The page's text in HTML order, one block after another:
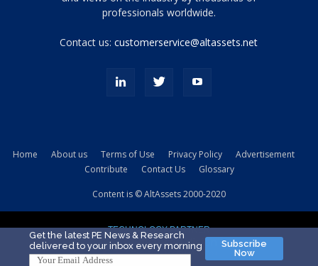
porn
kamyonundan
sikiş
evi
professionals worldwide.
Contact us:customerservice@altassets.net
Home About us Terms of Use Privacy Policy
Advertisement
Contribute
Contact Us Glossary
Content is © AltAssets 2000-2020
TECHNOLOGY PARTNER
Get the latest PE News & Research
delivered to your inbox every morning
Subscribe
Now